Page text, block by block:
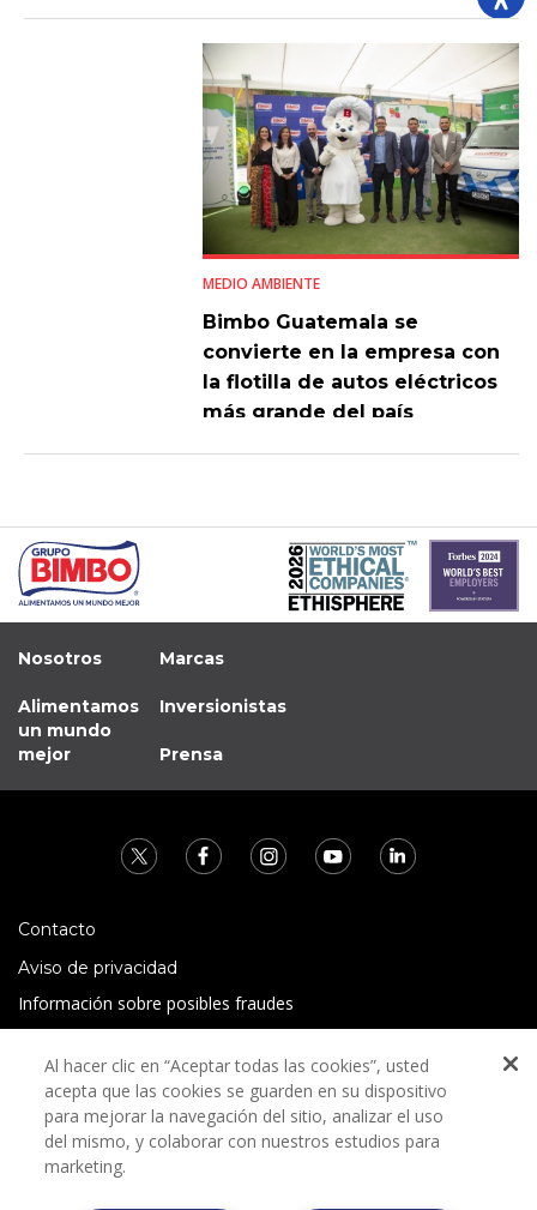
MEDIO AMBIENTE
Bimbo Guatemala se
convierte en la empresa con
la flotilla de autos eléctricos
más grande del país
Nosotros
Alimentamos
un mundo
mejor
Marcas
Inversionistas
Prensa
Contacto
Aviso de privacidad
Información sobre posibles fraudes
Términos y condiciones
Al hacer clic en “Aceptar todas las cookies”, usted
acepta que las cookies se guarden en su dispositivo
para mejorar la navegación del sitio, analizar el uso
del mismo, y colaborar con nuestros estudios para
marketing.